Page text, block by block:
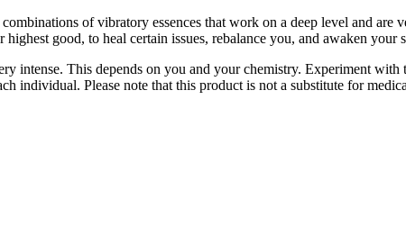
combinations of vibratory essences that work on a deep level and
good, to heal certain issues, rebalance you, and awaken your
intense. This depends on you and your chemistry. Experiment
individual. Please note that this product is not a substitute for